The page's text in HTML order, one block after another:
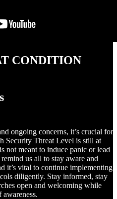
CONDITION
ongoing concerns, it’s crucial for
Security Threat Level is still at
not meant to induce panic or lead
us all to stay aware and
it’s vital to continue implementing
diligently. Stay informed, stay
open and welcoming while